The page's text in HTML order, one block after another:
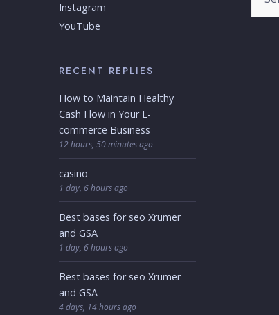
Instagram
YouTube
RECENT REPLIES
How to Maintain Healthy
Cash Flow in Your E-
commerce Business
12 hours, 50 minutes ago
casino
1 day, 6 hours ago
Best bases for seo Xrumer
and GSA
1 day, 6 hours ago
Best bases for seo Xrumer
and GSA
4 days, 14 hours ago